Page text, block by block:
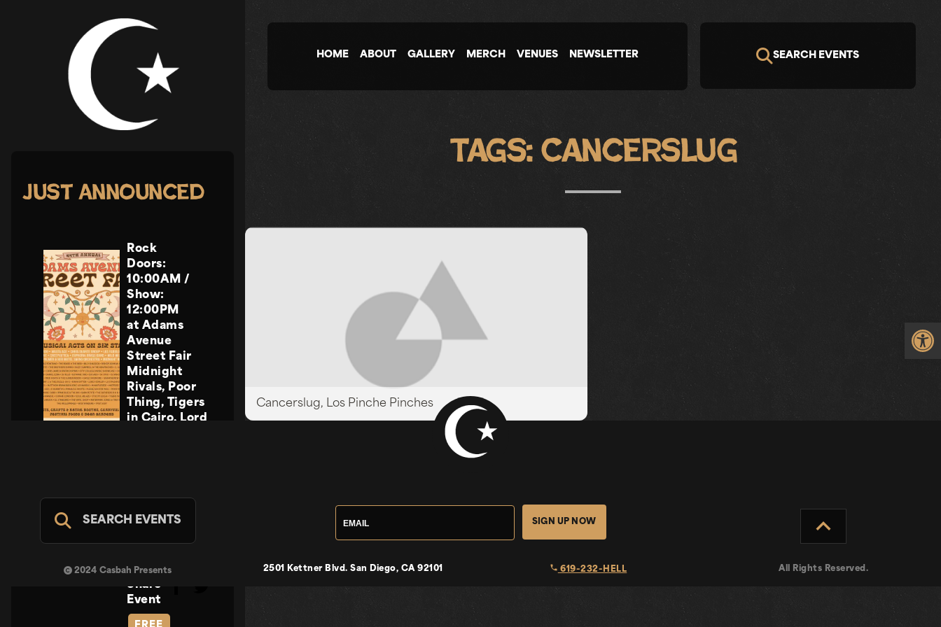
HOME ABOUT GALLERY MERCH VENUES NEWSLETTER SEARCH EVENTS
Just Announced
Casbah Stage
- FREE
in Cairo, Lord
Midnight
Rivals, Poor
Thing, Tigers
in Cairo, Lord
at Adams
Avenue
Street Fair
Doors:
10:00AM /
Show:
12:00PM
Rock
Share
Event
Tags: Cancerslug
Cancerslug, Los Pinche Pinches
SEARCH EVENTS SIGN UP NOW expand_less
2024 Casbah Presents 2501 Kettner Blvd. San Diego, CA 92101 local_phone 619-232-HELL All Rights Reserved.